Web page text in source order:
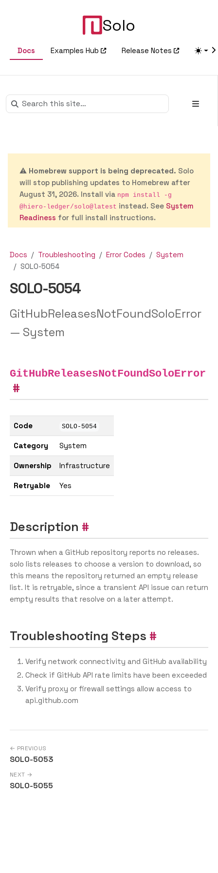
Solo
Docs Examples Hub Release Notes
⚠️ Homebrew support is being deprecated. Solo
will stop publishing updates to Homebrew after
August 31, 2026. Install via npm install -g
@hiero-ledger/solo@latest instead. See System
Readiness for full install instructions.
Docs Troubleshooting Error Codes
System
SOLO-5054
SOLO-5054
GitHubReleasesNotFoundSoloError
— System
GitHubReleasesNotFoundSoloError
Code SOLO-5054
Category System
Ownership Infrastructure
Retryable Yes
Description
Thrown when a GitHub repository reports no releases.
solo lists releases to choose a version to download, so
this means the repository returned an empty release
list. It is retryable, since a transient API issue can return
empty results that resolve on a later attempt.
Troubleshooting Steps
Verify network connectivity and GitHub availability
Check if GitHub API rate limits have been exceeded
Verify proxy or firewall settings allow access to
api.github.com
← PREVIOUS
SOLO-5053
NEXT →
SOLO-5055